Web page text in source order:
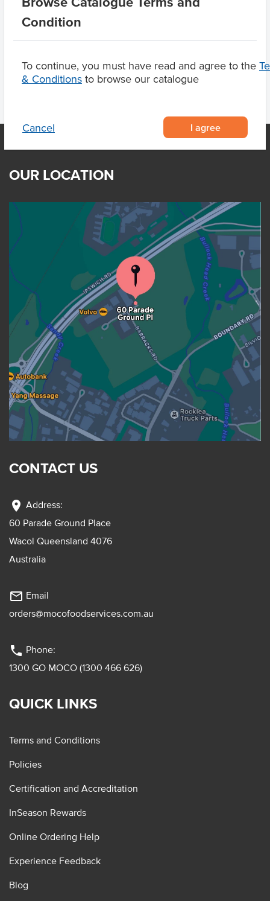
Condition
To continue, you must have read and agree to the
& Conditions to browse our catalogue
Cancel I agree
Related Items
Product Downloads
OUR LOCATION
CONTACT US
location_on Address:
60 Parade Ground Place
Wacol Queensland 4076
Australia
mail_outline Email
orders@mocofoodservices.com.au
phone Phone:
1300 GO MOCO (1300 466 626)
QUICK LINKS
Terms and Conditions
Policies
Certification and Accreditation
InSeason Rewards
Online Ordering Help
Experience Feedback
Blog